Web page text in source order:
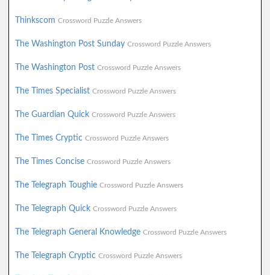
Thinkscom Crossword Puzzle Answers
The Washington Post Sunday Crossword Puzzle Answers
The Washington Post Crossword Puzzle Answers
The Times Specialist Crossword Puzzle Answers
The Guardian Quick Crossword Puzzle Answers
The Times Cryptic Crossword Puzzle Answers
The Times Concise Crossword Puzzle Answers
The Telegraph Toughie Crossword Puzzle Answers
The Telegraph Quick Crossword Puzzle Answers
The Telegraph General Knowledge Crossword Puzzle Answers
The Telegraph Cryptic Crossword Puzzle Answers